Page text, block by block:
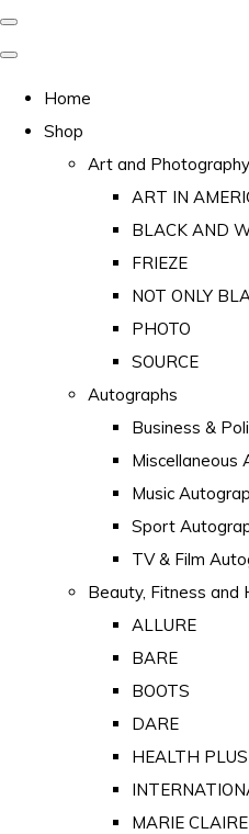
Home
Shop
Art and Photography
ART IN
BLACK AND
FRIEZE
NOT ONLY
PHOTO
SOURCE
Autographs
Business &
Miscellaneous
Music
Sport
TV & Film
Beauty, Fitness and
ALLURE
BARE
BOOTS
DARE
HEALTH PLUS
MARIE